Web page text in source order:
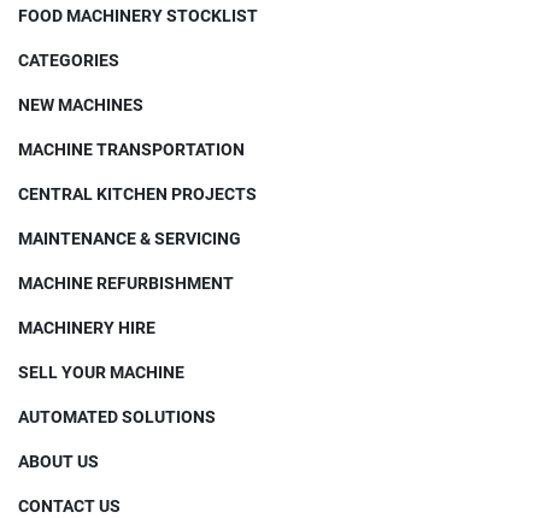
FOOD MACHINERY STOCKLIST
CATEGORIES
NEW MACHINES
MACHINE TRANSPORTATION
CENTRAL KITCHEN PROJECTS
MAINTENANCE & SERVICING
MACHINE REFURBISHMENT
MACHINERY HIRE
SELL YOUR MACHINE
AUTOMATED SOLUTIONS
ABOUT US
CONTACT US